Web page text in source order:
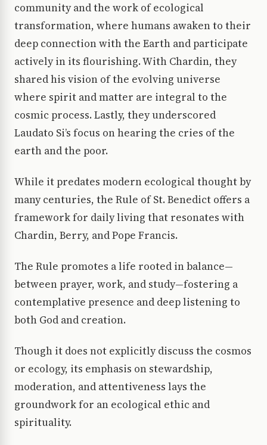
community and the work of ecological
transformation, where humans awaken to their
deep connection with the Earth and participate
actively in its flourishing. With Chardin, they
shared his vision of the evolving universe
where spirit and matter are integral to the
cosmic process. Lastly, they underscored
Laudato Si’s focus on hearing the cries of the
earth and the poor.
While it predates modern ecological thought by
many centuries, the Rule of St. Benedict offers a
framework for daily living that resonates with
Chardin, Berry, and Pope Francis.
The Rule promotes a life rooted in balance—
between prayer, work, and study—fostering a
contemplative presence and deep listening to
both God and creation.
Though it does not explicitly discuss the cosmos
or ecology, its emphasis on stewardship,
moderation, and attentiveness lays the
groundwork for an ecological ethic and
spirituality.